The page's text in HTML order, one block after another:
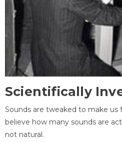
Scientifically
Sounds are tweaked to make us
believe how many sounds are
not natural.